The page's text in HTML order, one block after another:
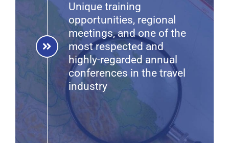
Unique training
opportunities, regional
meetings, and one of the
most respected and
highly-regarded annual
conferences in the travel
industry